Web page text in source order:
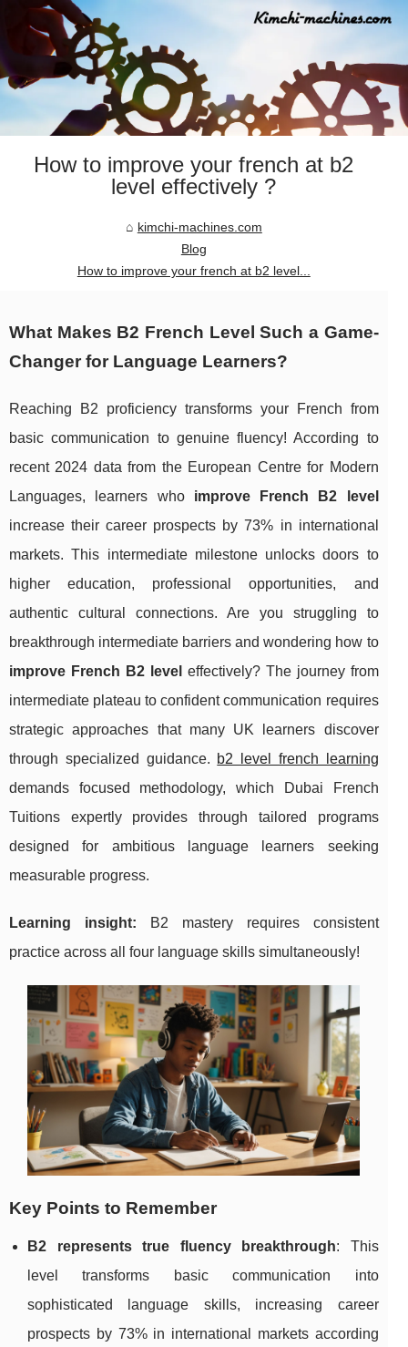
How to improve your french at b2
level effectively ?
kimchi-machines.com
Blog
How to improve your french at b2 level...
What Makes B2 French Level Such a Game-
Changer for Language Learners?
Reaching B2 proficiency transforms your French from
basic communication to genuine fluency! According to
recent 2024 data from the European Centre for Modern
Languages, learners who improve French B2 level
increase their career prospects by 73% in international
markets. This intermediate milestone unlocks doors to
higher education, professional opportunities, and
authentic cultural connections. Are you struggling to
breakthrough intermediate barriers and wondering how to
improve French B2 level effectively? The journey from
intermediate plateau to confident communication requires
strategic approaches that many UK learners discover
through specialized guidance. b2 level french learning
demands focused methodology, which Dubai French
Tuitions expertly provides through tailored programs
designed for ambitious language learners seeking
measurable progress.
Learning insight: B2 mastery requires consistent
practice across all four language skills simultaneously!
Key Points to Remember
B2 represents true fluency breakthrough: This
level transforms basic communication into
sophisticated language skills, increasing career
prospects by 73% in international markets according